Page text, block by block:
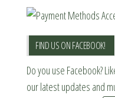
FIND US ON FACEBOOK!
Do you use Facebook?
our latest updates and